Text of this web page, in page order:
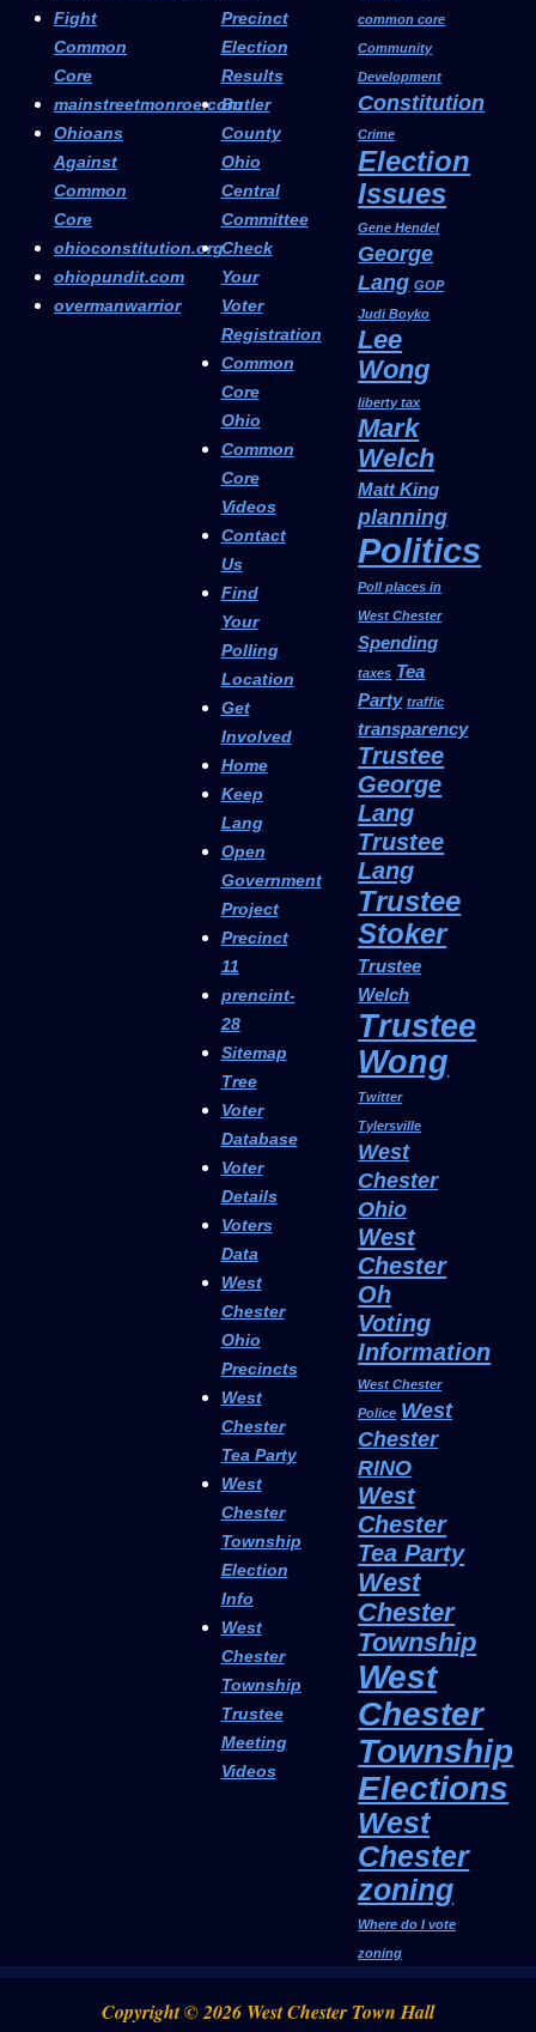
Fight
Common
Core
mainstreetmonroe.com
Ohioans
Against
Common
Core
ohioconstitution.org
ohiopundit.com
overmanwarrior
Precinct
Election
Results
Butler
County
Ohio
Central
Committee
Check
Your
Voter
Registration
Common
Core
Ohio
Common
Core
Videos
Contact
Us
Find
Your
Polling
Location
Get
Involved
Home
Keep
Lang
Open
Government
Project
Precinct
11
prencint-
28
Sitemap
Tree
Voter
Database
Voter
Details
Voters
Data
West
Chester
Ohio
Precincts
West
Chester
Tea Party
West
Chester
Township
Election
Info
West
Chester
Township
Trustee
Meeting
Videos
common core
Community
Development
Constitution
Crime
Election
Issues
Gene Hendel
George
Lang GOP
Judi Boyko
Lee
Wong
liberty tax
Mark
Welch
Matt King
planning
Politics
Poll places in
West Chester
Spending
taxes Tea
Party traffic
transparency
Trustee
George
Lang
Trustee
Lang
Trustee
Stoker
Trustee
Welch
Trustee
Wong
Twitter
Tylersville
West
Chester
Ohio
West
Chester
Oh
Voting
Information
West Chester
Police West
Chester
RINO
West
Chester
Tea Party
West
Chester
Township
West
Chester
Township
Elections
West
Chester
zoning
Where do I vote
zoning
Copyright © 2026 West Chester Town Hall